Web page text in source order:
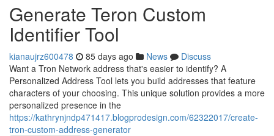
Generate Teron Custom
Identifier Tool
kianaujrz600478 85 days ago News
Discuss
Want a Tron Network address that's easier to identify? A
Personalized Address Tool lets you build addresses that feature
characters of your choosing. This unique solution provides a more
personalized presence in the
https://kathrynjndp471417.blogprodesign.com/62322017/create-
tron-custom-address-generator